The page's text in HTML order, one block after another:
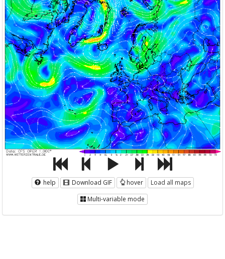
help Download GIF hover
Load all maps
Multi-variable mode